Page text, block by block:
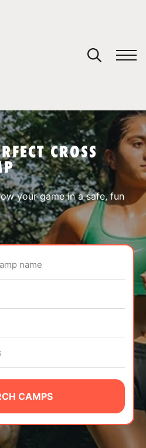
CROSS
your game in a safe, fun
name
CAMPS
cart.